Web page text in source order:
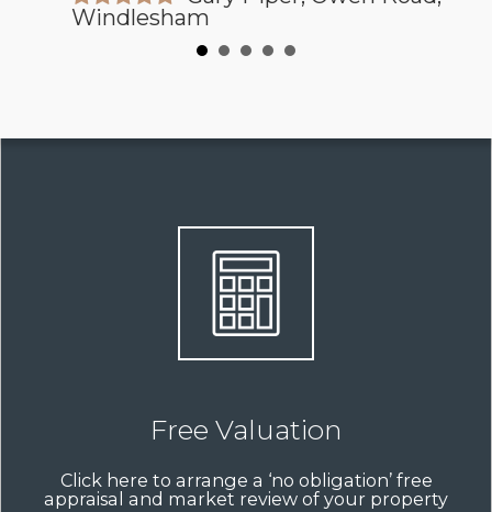
Windlesham
Free Valuation
Click here to arrange a ‘no obligation’ free
appraisal and market review of your property